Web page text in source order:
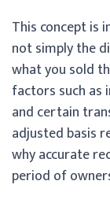
This concept is
not simply the
what you sold
factors such
and certain
adjusted basis
why accurate
period of